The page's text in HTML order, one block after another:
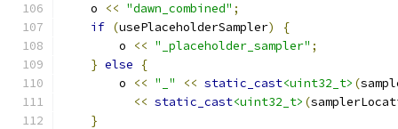
    o
<< "dawn_combined" ;
if (usePlaceholderSampler)
{
        o
<< "_placeholder_sampler" ;
} else
{
        o
<< "_" << static_cast<uint32_t> (
<< static_cast<uint32_t> (
}